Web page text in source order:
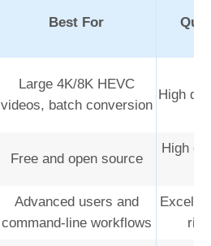
Best For
Large 4K/8K HEVC
videos, batch conversion
High
Free and open source
High
Advanced users and
command-line workflows